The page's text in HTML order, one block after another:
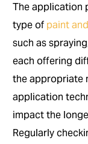
The application
type of paint
such as
each offering
the appropriate
application
impact the
Regularly